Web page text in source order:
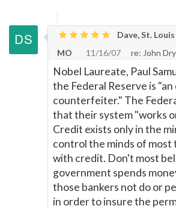
Dave, St. Louis
MO
11/16/07 re: John
Nobel Laureate, Paul
the Federal Reserve is
counterfeiter." The
that their system "works
Credit exists only in the
control the minds of most
with credit. Don't most
government spends
those bankers not do or
in order to insure the